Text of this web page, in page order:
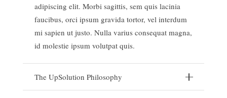
adipiscing elit. Morbi sagittis, sem quis lacinia
faucibus, orci ipsum gravida tortor, vel interdum
mi sapien ut justo. Nulla varius consequat magna,
id molestie ipsum volutpat quis.
The UpSolution Philosophy